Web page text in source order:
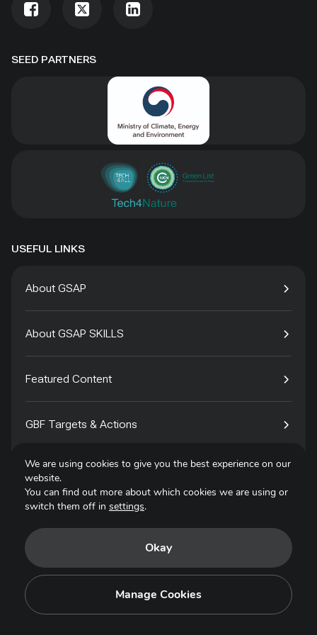
SEED PARTNERS
USEFUL LINKS
About GSAP
About GSAP SKILLS
Featured Content
GBF Targets & Actions
Tech4Species
Privacy Policy
Copyright © 2025. All Rights Reserved.
We are using cookies to give you the best experience on our
website.
You can find out more about which cookies we are using or
switch them off in settings.
Okay
Manage Cookies